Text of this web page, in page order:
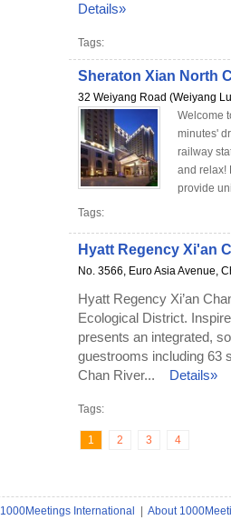
Details»
Tags:
Sheraton Xian North
32 Weiyang Road (Weiyang
Welcome
minutes'
railway
and relax!
provide
Tags:
Hyatt Regency Xi'an
No. 3566, Euro Asia Avenue,
Hyatt Regency Xi’an
Ecological District.
presents an integrated,
guestrooms including 63
Chan River...
Details»
Tags:
1 2 3 4
1000Meetings International
About